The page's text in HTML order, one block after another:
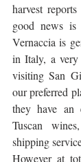
harvest
good news
Vernaccia is
in Italy, a
visiting San
our preferred
they have an
Tuscan
shipping
However at